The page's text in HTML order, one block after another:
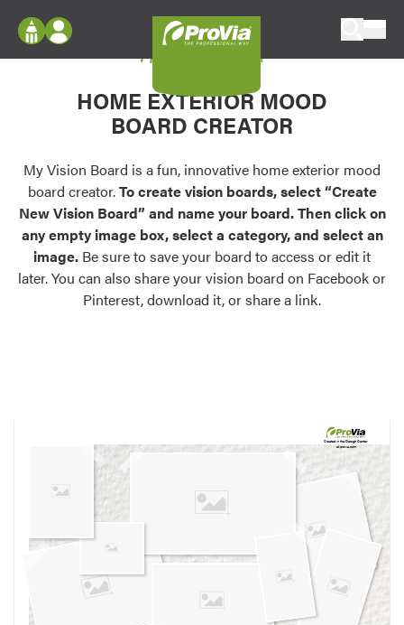
Configure doors and windows, or visualize
your home in 2D or 3D with ProVia products.
Palettes & Colors
Find pre-selected exterior color palettes and
exterior color inspiration.
Trending
Browse some of our most popular door,
own vision boards.
Log In
Register
My Vision Boards
Register Using Your entryLINK Credentials
My Vision Board
HOME EXTERIOR MOOD
BOARD CREATOR
My Vision Board is a fun, innovative home exterior mood
board creator.To create vision boards, select “Create
New Vision Board” and name your board. Then click on
any empty image box, select a category, and select an
image. Be sure to save your board to access or edit it
later. You can also share your vision board on Facebook or
Pinterest, download it, or share a link.
Created in theDesign Center
at provia.com